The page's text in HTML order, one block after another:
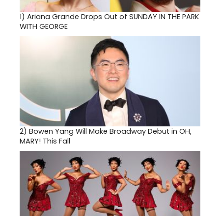
1) Ariana Grande Drops Out of SUNDAY IN THE PARK
WITH GEORGE
2) Bowen Yang Will Make Broadway Debut in OH,
MARY! This Fall